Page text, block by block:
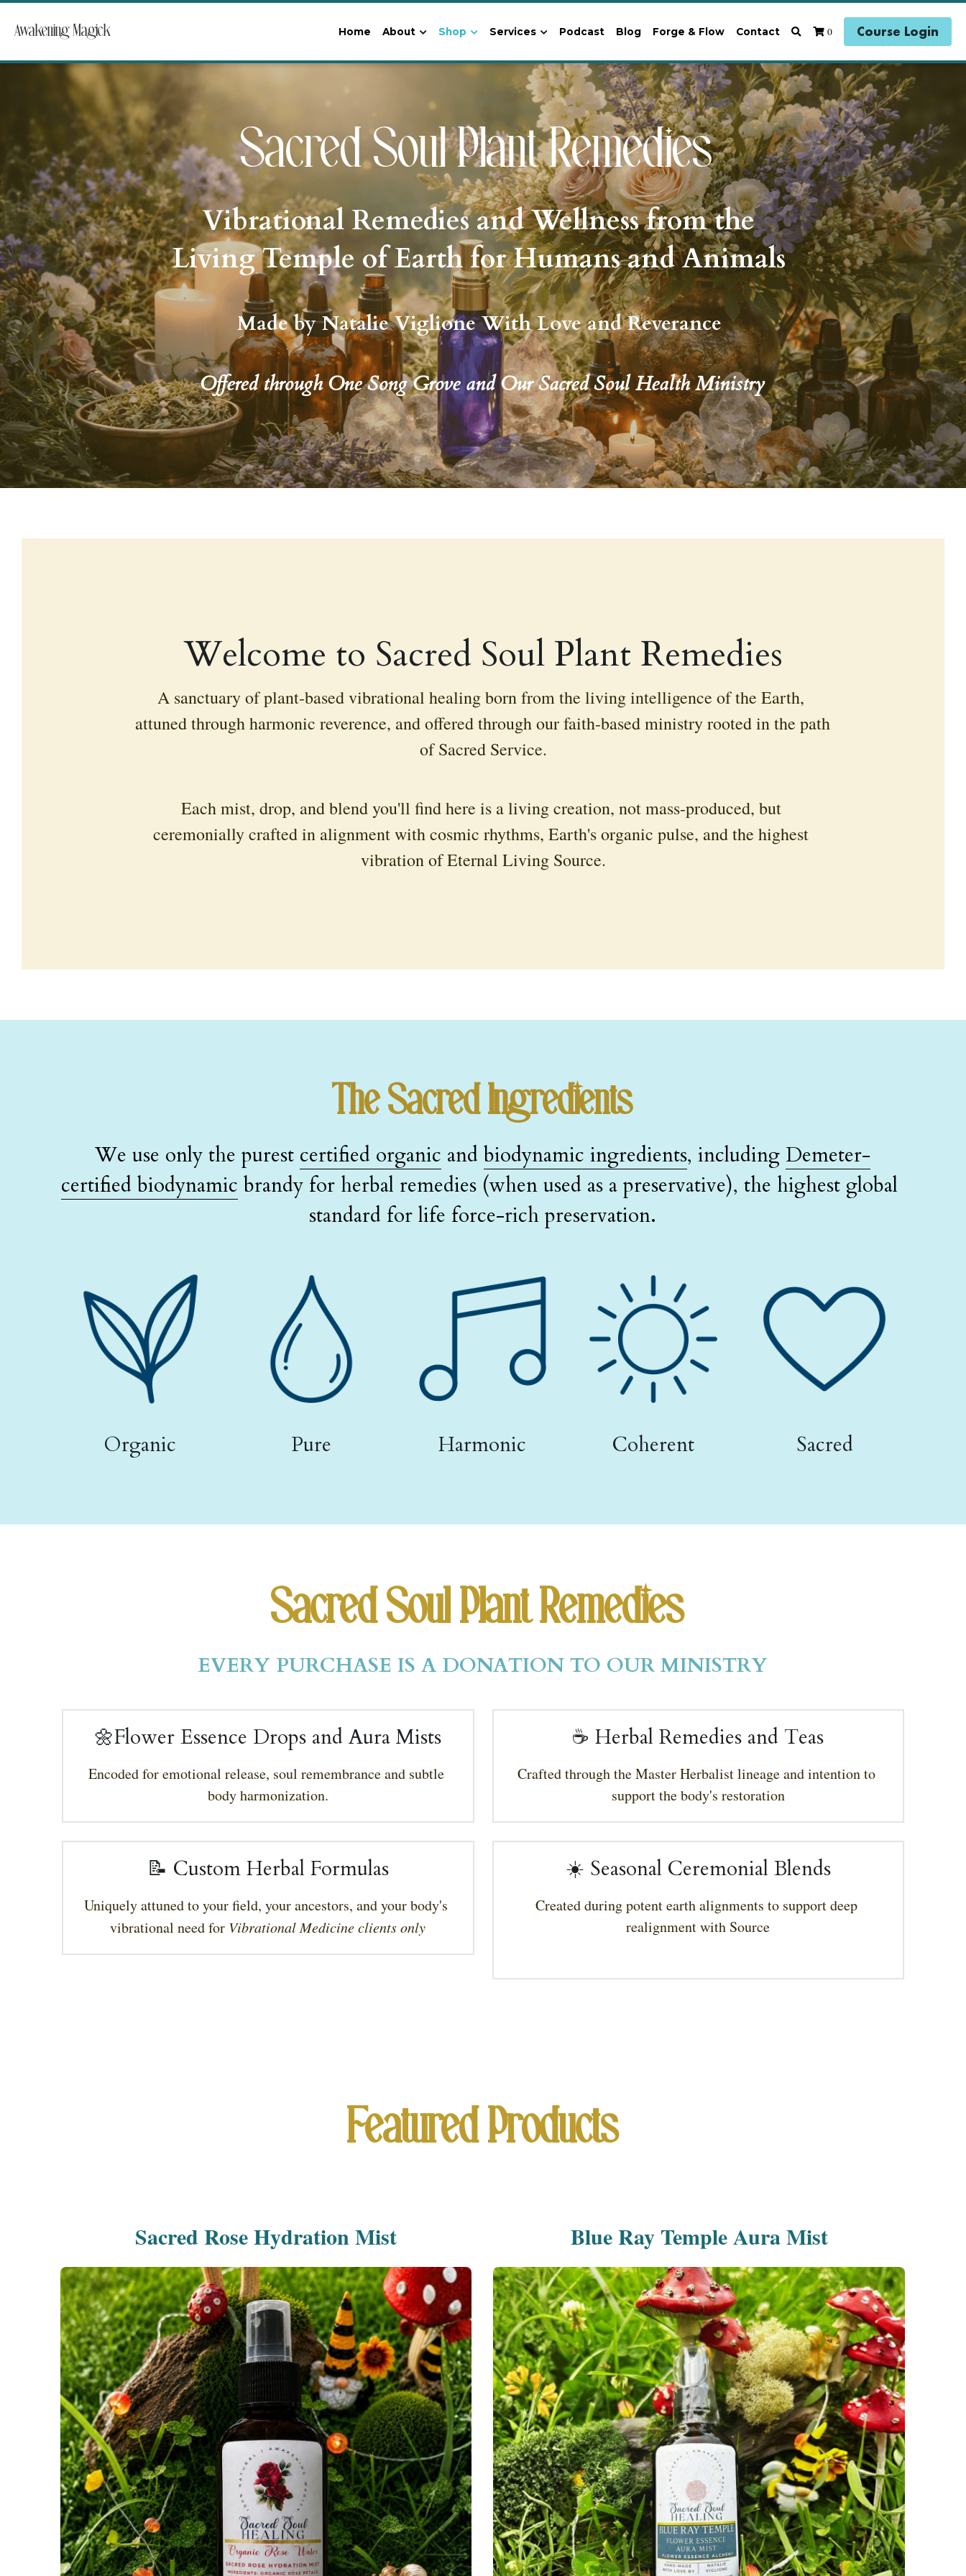
Awakening Magick Home About Shop Services Podcast Blog Forge & Flow Contact 0 Course Login
Sacred Soul Plant Remedies
Vibrational Remedies and Wellness from the
Living Temple of Earth for Humans and Animals
Made by Natalie Viglione With Love and Reverance
Offered through One Song Grove and Our Sacred Soul Health Ministry
Welcome to Sacred Soul Plant Remedies
A sanctuary of plant-based vibrational healing born from the living intelligence of the Earth,
attuned through harmonic reverence, and offered through our faith-based ministry rooted in the path
of Sacred Service.
Each mist, drop, and blend you'll find here is a living creation, not mass-produced, but
ceremonially crafted in alignment with cosmic rhythms, Earth's organic pulse, and the highest
vibration of Eternal Living Source.
The Sacred Ingredients
We use only the purest certified organic and biodynamic ingredients, including Demeter-
certified biodynamic brandy for herbal remedies (when used as a preservative), the highest global
standard for life force-rich preservation.
Organic Pure Harmonic Coherent Sacred
Sacred Soul Plant Remedies
EVERY PURCHASE IS A DONATION TO OUR MINISTRY
🌼Flower Essence Drops and Aura Mists
Encoded for emotional release, soul remembrance and subtle
body harmonization.
☕ Herbal Remedies and Teas
Crafted through the Master Herbalist lineage and intention to
support the body's restoration
📝 Custom Herbal Formulas
Uniquely attuned to your field, your ancestors, and your body's
vibrational need for Vibrational Medicine clients only
☀️ Seasonal Ceremonial Blends
Created during potent earth alignments to support deep
realignment with Source